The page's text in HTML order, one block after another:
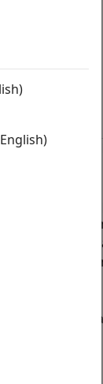
Vehicle (UAV)
safe landing
the UAV
hitting any
in a